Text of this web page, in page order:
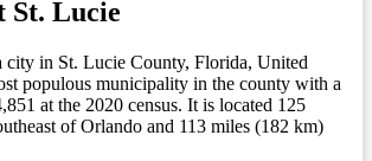
St. Lucie
city in St. Lucie County, Florida, United
populous municipality in the county with a
at the 2020 census. It is located 125
of Orlando and 113 miles (182 km)